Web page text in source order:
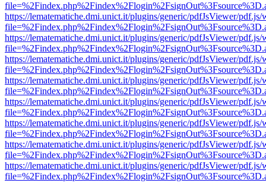
https://lematematiche.dmi.unict.it/plugins/generic/pdfJsViewer/pdf.js/
https://lematematiche.dmi.unict.it/plugins/generic/pdfJsViewer/pdf.js/
https://lematematiche.dmi.unict.it/plugins/generic/pdfJsViewer/pdf.js/
https://lematematiche.dmi.unict.it/plugins/generic/pdfJsViewer/pdf.js/
https://lematematiche.dmi.unict.it/plugins/generic/pdfJsViewer/pdf.js/
https://lematematiche.dmi.unict.it/plugins/generic/pdfJsViewer/pdf.js/
https://lematematiche.dmi.unict.it/plugins/generic/pdfJsViewer/pdf.js/
https://lematematiche.dmi.unict.it/plugins/generic/pdfJsViewer/pdf.js/